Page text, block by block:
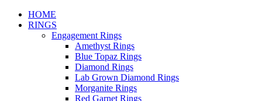
HOME
RINGS
Engagement Rings
Amethyst Rings
Blue Topaz Rings
Diamond Rings
Lab Grown Diamond Rings
Morganite Rings
Red Garnet Rings